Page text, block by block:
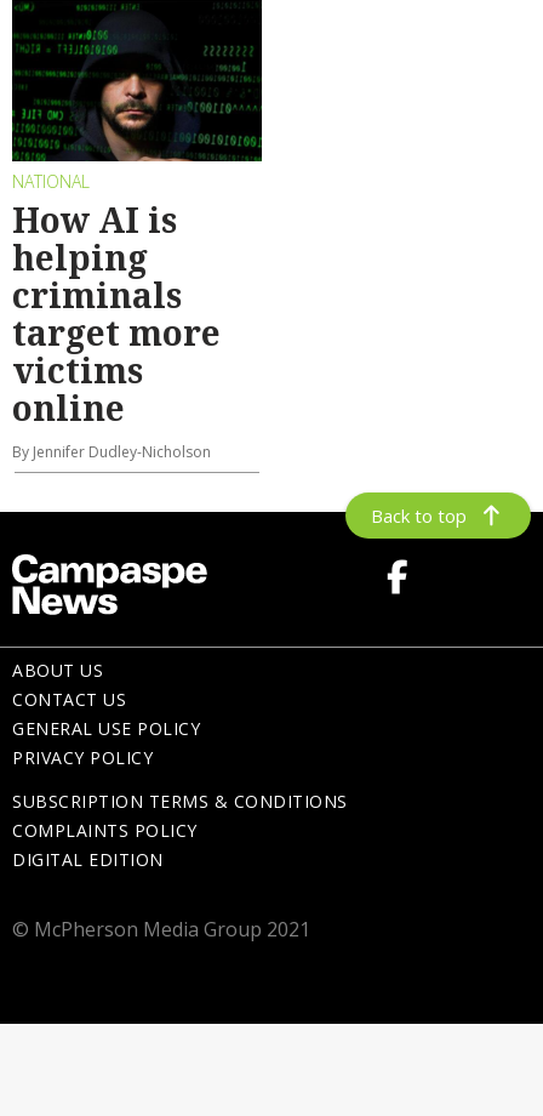
NATIONAL
How AI is
helping
criminals
target more
victims
online
By Jennifer Dudley-Nicholson
Back to top
ABOUT US
CONTACT US
GENERAL USE POLICY
PRIVACY POLICY
SUBSCRIPTION TERMS & CONDITIONS
COMPLAINTS POLICY
DIGITAL EDITION
© McPherson Media Group 2021